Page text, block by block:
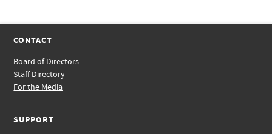
CONTACT
Board of Directors
Staff Directory
For the Media
SUPPORT